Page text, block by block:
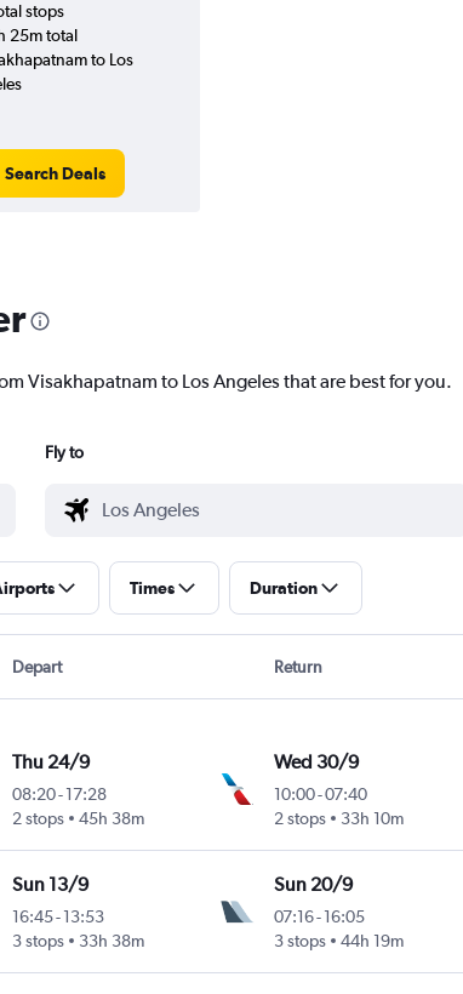
stops
25m total
to Los
Search Deals
Visakhapatnam to Los Angeles that are best for you.
Fly to
Times Duration
Depart Return
Thu 24/9
08:20-17:28
2 stops
45h 38m
Wed 30/9
10:00-07:40
2 stops
33h 10m
Sun 13/9
16:45-13:53
3 stops
33h 38m
Sun 20/9
07:16- 16:05
3 stops
44h 19m